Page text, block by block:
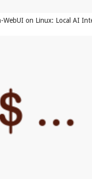
WebUI on Linux: Local AI